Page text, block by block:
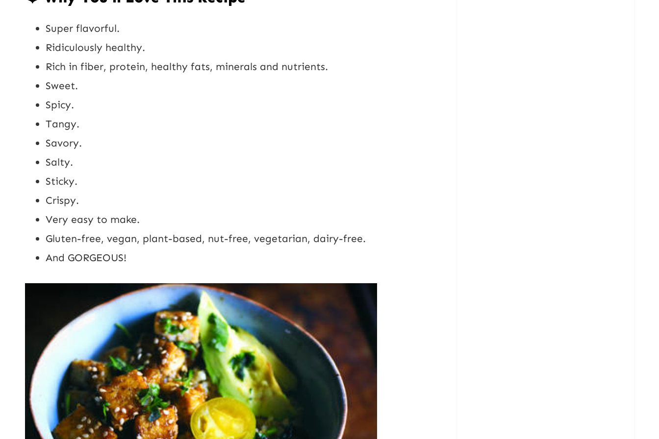
Super flavorful.
Ridiculously healthy.
Rich in fiber, protein, healthy fats, minerals and nutrients.
Sweet.
Spicy.
Tangy.
Savory.
Salty.
Sticky.
Crispy.
Very easy to make.
Gluten-free, vegan, plant-based, nut-free, vegetarian, dairy-free.
And GORGEOUS!